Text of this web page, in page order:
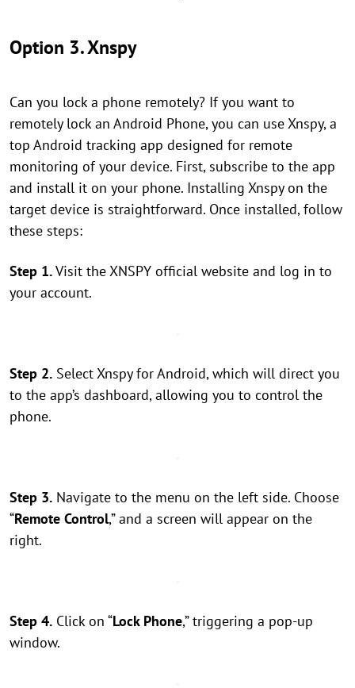
Option 3. Xnspy
Can you lock a phone remotely? If you want to
remotely lock an Android Phone, you can use Xnspy, a
top Android tracking app designed for remote
monitoring of your device. First, subscribe to the app
and install it on your phone. Installing Xnspy on the
target device is straightforward. Once installed, follow
these steps:
Step 1.Visit the XNSPY official website and log in to
your account.
Step 2. Select Xnspy for Android, which will direct you
to the app’s dashboard, allowing you to control the
phone.
Step 3. Navigate to the menu on the left side. Choose
“Remote Control,” and a screen will appear on the
right.
Step 4. Click on “Lock Phone,” triggering a pop-up
window.